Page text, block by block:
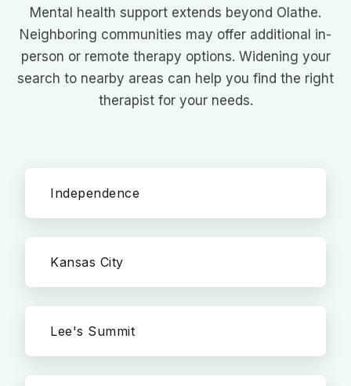
Mental health support extends beyond Olathe.
Neighboring communities may offer additional in-
person or remote therapy options. Widening your
search to nearby areas can help you find the right
therapist for your needs.
Independence
Kansas City
Lee's Summit